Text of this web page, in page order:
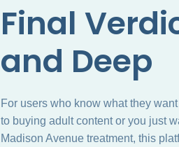
Final
and Deep
For users who know what they
to buying adult content or you just
Madison Avenue treatment, this